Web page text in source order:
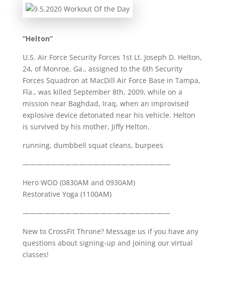
“Helton”
U.S. Air Force Security Forces 1st Lt. Joseph D. Helton,
24, of Monroe, Ga., assigned to the 6th Security
Forces Squadron at MacDill Air Force Base in Tampa,
Fla., was killed September 8th, 2009, while on a
mission near Baghdad, Iraq, when an improvised
explosive device detonated near his vehicle. Helton
is survived by his mother, Jiffy Helton.
running, dumbbell squat cleans, burpees
—————————————————————
Hero WOD (0830AM and 0930AM)
Restorative Yoga (1100AM)
—————————————————————
New to CrossFit Throne? Message us if you have any
questions about signing-up and joining our virtual
classes!